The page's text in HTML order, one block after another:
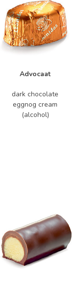
Advocaat
dark chocolate
eggnog cream
(alcohol)